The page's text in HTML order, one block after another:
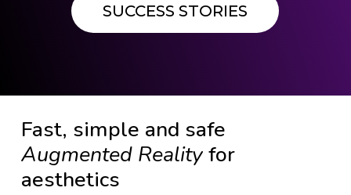
SUCCESS STORIES
Fast, simple and safe
Augmented Realityfor
aesthetics